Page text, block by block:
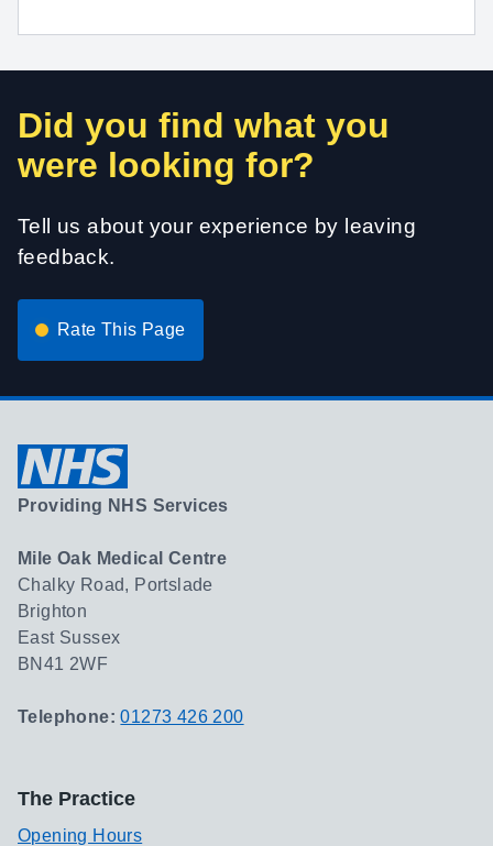
Did you find what you
were looking for?
Tell us about your experience by leaving
feedback.
Rate This Page
Providing NHS Services
Mile Oak Medical Centre
Chalky Road, Portslade
Brighton
East Sussex
BN41 2WF
Telephone:01273 426 200
The Practice
Opening Hours